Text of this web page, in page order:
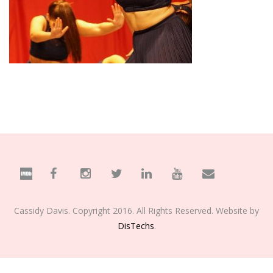
Cassidy Davis. Copyright 2016. All Rights Reserved. Website by
DisTechs.